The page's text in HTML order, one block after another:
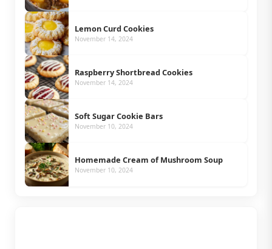
Lemon Curd Cookies
November 14, 2024
Raspberry Shortbread Cookies
November 14, 2024
Soft Sugar Cookie Bars
November 10, 2024
Homemade Cream of Mushroom Soup
November 10, 2024